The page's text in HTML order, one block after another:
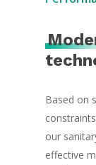
Based on
our
effective